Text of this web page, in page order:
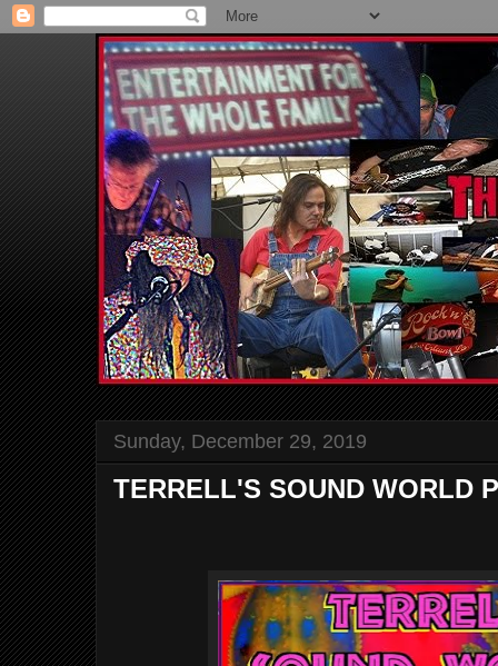
Sunday, December 29, 2019
TERRELL'S SOUND WORLD